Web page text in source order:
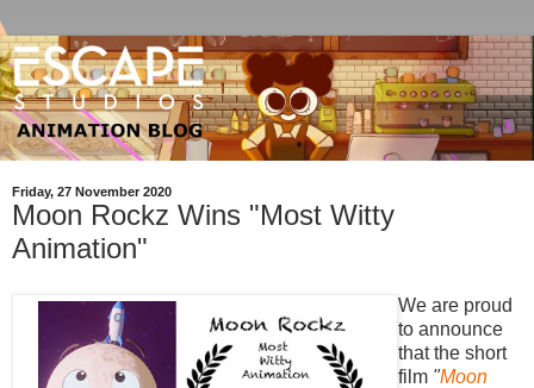
Friday, 27 November 2020
Moon Rockz Wins "Most Witty
Animation"
We are proud
to announce
that the short
film "Moon